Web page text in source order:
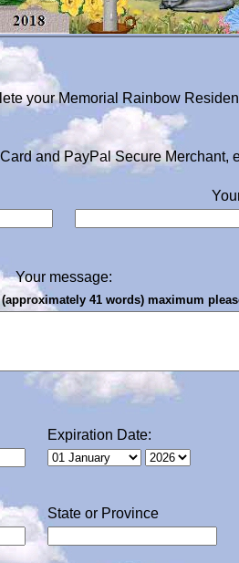
your Memorial Rainbow
and PayPal Secure Merchant,
Your message:
41 words) maximum
Expiration Date:
State or Province